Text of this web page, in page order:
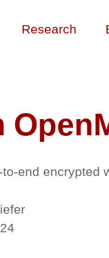
Research
end encrypted